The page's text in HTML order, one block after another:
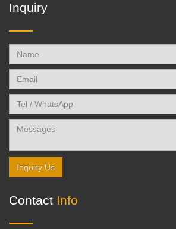
Inquiry
Inquiry Us
Contact Info